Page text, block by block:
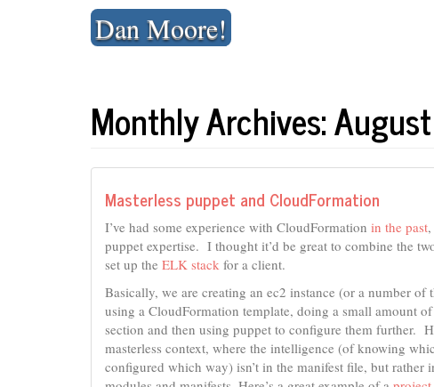
Dan Moore!
Monthly Archives:
Masterless puppet and CloudFormation
I’ve had some experience with CloudFormation in the past
puppet expertise. I thought it’d be great to combine the
set up the ELK stack for a client.
Basically, we are creating an ec2 instance (or a number
using a CloudFormation template, doing a small amount
section and then using puppet to configure them further.
masterless context, where the intelligence (of knowing
configured which way) isn’t in the manifest file, but rather